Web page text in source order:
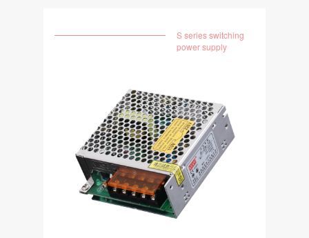
S series switching
power supply